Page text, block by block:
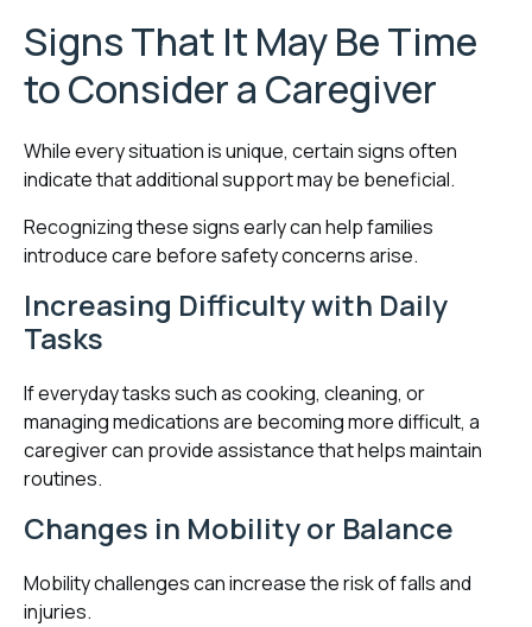
Signs That It May Be Time
to Consider a Caregiver
While every situation is unique, certain signs often
indicate that additional support may be beneficial.
Recognizing these signs early can help families
introduce care before safety concerns arise.
Increasing Difficulty with Daily
Tasks
If everyday tasks such as cooking, cleaning, or
managing medications are becoming more difficult, a
caregiver can provide assistance that helps maintain
routines.
Changes in Mobility or Balance
Mobility challenges can increase the risk of falls and
injuries.